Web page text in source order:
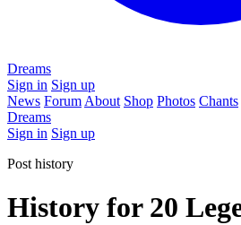
Dreams
Sign in Sign up
News Forum About Shop Photos Chants
Dreams
Sign in Sign up
Post history
History for 20